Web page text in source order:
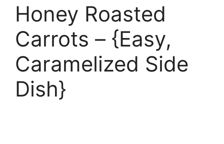
Honey Roasted
Carrots – {Easy,
Caramelized Side
Dish}